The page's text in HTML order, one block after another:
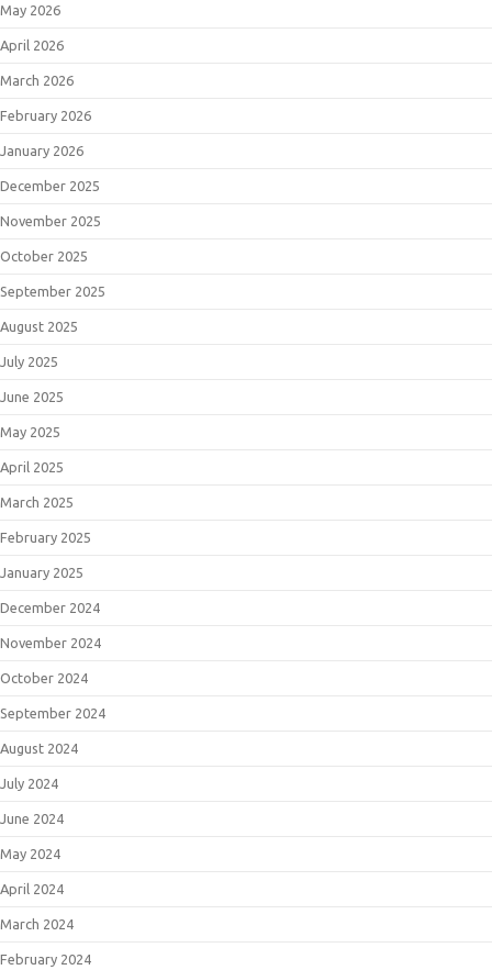
May 2026
April 2026
March 2026
February 2026
January 2026
December 2025
November 2025
October 2025
September 2025
August 2025
July 2025
June 2025
May 2025
April 2025
March 2025
February 2025
January 2025
December 2024
November 2024
October 2024
September 2024
August 2024
July 2024
June 2024
May 2024
April 2024
March 2024
February 2024